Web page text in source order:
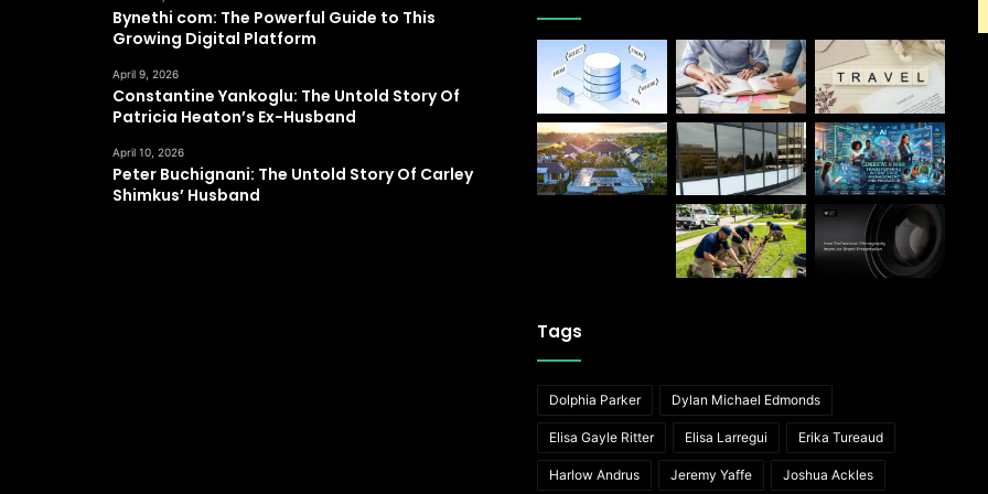
Bynethi com: The Powerful Guide to This
Growing Digital Platform
April 9, 2026
Constantine Yankoglu: The Untold Story Of
Patricia Heaton’s Ex-Husband
April 10, 2026
Peter Buchignani: The Untold Story Of Carley
Shimkus’ Husband
Tags
Dolphia Parker Dylan Michael Edmonds
Elisa Gayle Ritter Elisa Larregui Erika Tureaud
Harlow Andrus Jeremy Yaffe Joshua Ackles